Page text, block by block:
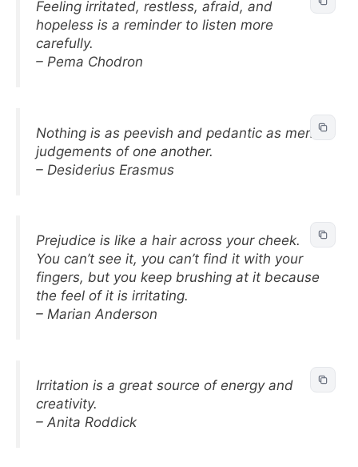
Feeling irritated, restless, afraid, and
hopeless is a reminder to listen more
carefully.
– Pema Chodron
Nothing is as peevish and pedantic as men’s
judgements of one another.
– Desiderius Erasmus
Prejudice is like a hair across your cheek.
You can’t see it, you can’t find it with your
fingers, but you keep brushing at it because
the feel of it is irritating.
– Marian Anderson
Irritation is a great source of energy and
creativity.
– Anita Roddick